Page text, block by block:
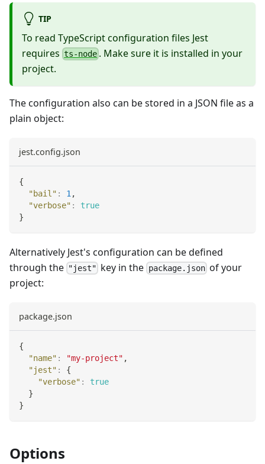
TIP
To read TypeScript configuration files Jest
requires ts-node . Make sure it is installed in your
project.
The configuration also can be stored in a JSON file as a
plain object:
jest.config.json
{
"bail" : 1 ,
"verbose" :
true
}
Alternatively Jest's configuration can be defined
through the "jest" key in the package.jsonof your
project:
package.json
{
"name" : "my-project" ,
"jest" :
{
"verbose" :
true
}
}
Options